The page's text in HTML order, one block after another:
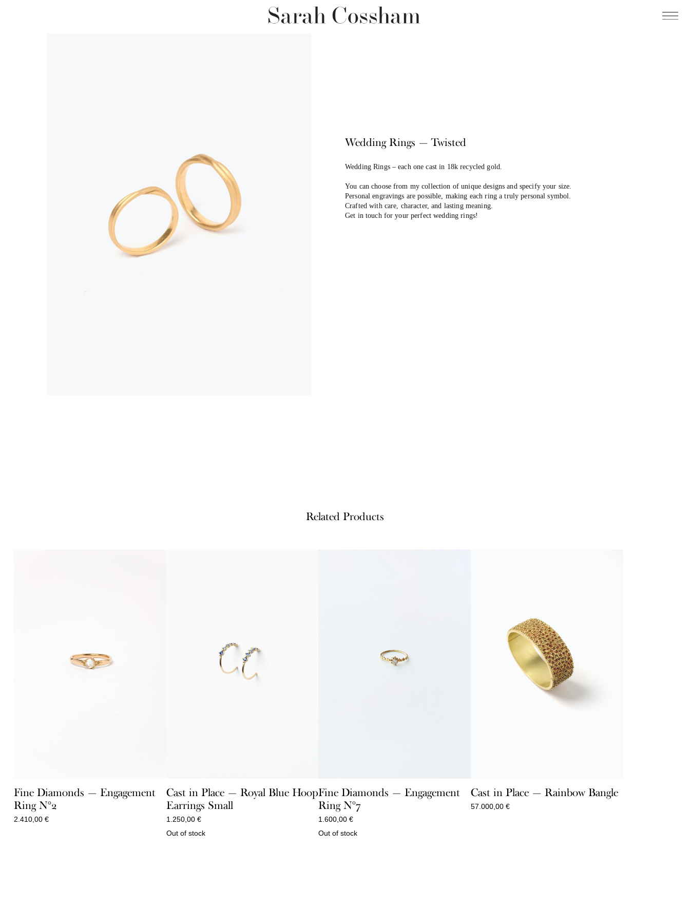
Wedding Rings — Twisted
Wedding Rings –each one cast in 18k recycled gold.
You can choose from my collection of unique designs and specify your size.
Personal engravings are possible, making each ring a truly personal symbol.
Crafted with care, character, and lasting meaning.
Get in touch for your perfect wedding rings!
Related Products
Fine Diamonds — Engagement
Ring N°2
2.410,00 €
Cast in Place — Royal Blue Hoop
Earrings Small
1.250,00 €
Out of stock
Fine Diamonds — Engagement
Ring N°7
1.600,00€
Out of stock
Cast in Place — Rainbow Bangle
57.000,00€